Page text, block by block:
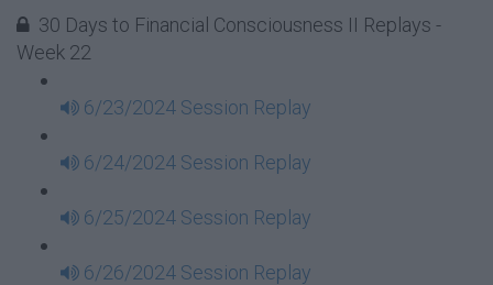
30 Days to Financial Consciousness II Replays -
Week 22
6/23/2024 Session Replay
6/24/2024 Session Replay
6/25/2024 Session Replay
6/26/2024 Session Replay